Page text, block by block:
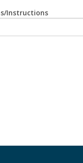
Instructions